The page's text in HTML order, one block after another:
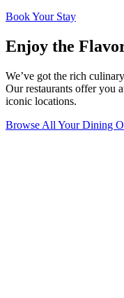
Book Your Stay
Enjoy the
We’ve got the rich
Our restaurants offer you
iconic locations.
Browse All Your Dining